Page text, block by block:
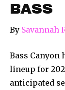
BASS
By Savannah
Bass Canyon
lineup for
anticipated